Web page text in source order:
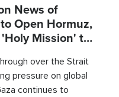
News of
Open Hormuz,
Mission' to
over the Strait
pressure on global
continues to